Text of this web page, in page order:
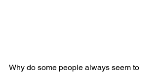
Why do some people always seem to